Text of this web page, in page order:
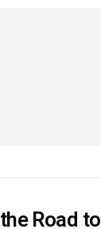
Road to